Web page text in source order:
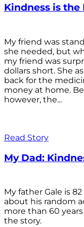
Kindness is
My friend was
she needed, but
my friend was
dollars short. She
back for the
money at home.
however, the...
Read Story
My Dad:
My father Gale is
about his random
more than 60
the story.